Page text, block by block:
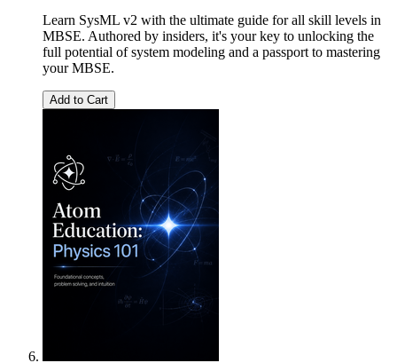
Learn SysML v2 with the ultimate guide for all skill levels in
MBSE. Authored by insiders, it's your key to unlocking the
full potential of system modeling and a passport to mastering
your MBSE.
Add to Cart